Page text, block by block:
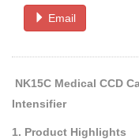
Email
NK15C Medical CCD
Intensifier
1. Product Highlights